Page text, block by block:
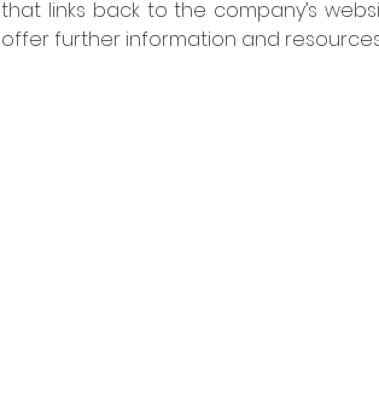
that links back to the company’s
offer further information and